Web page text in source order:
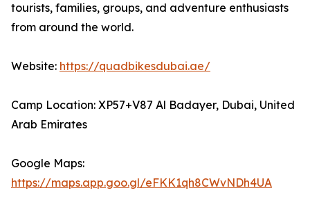
tourists, families, groups, and adventure enthusiasts
from around the world.
Website: https://quadbikesdubai.ae/
Camp Location: XP57+V87 Al Badayer, Dubai, United
Arab Emirates
Google Maps:
https://maps.app.goo.gl/eFKK1qh8CWvNDh4UA